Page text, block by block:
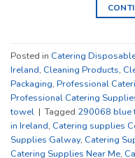
Posted in Catering
Ireland, Cleaning Products,
Packaging, Professional
Professional Catering
towel | Tagged 290068 blue
in Ireland, Catering supplies
Supplies Galway, Catering
Catering Supplies Near Me,